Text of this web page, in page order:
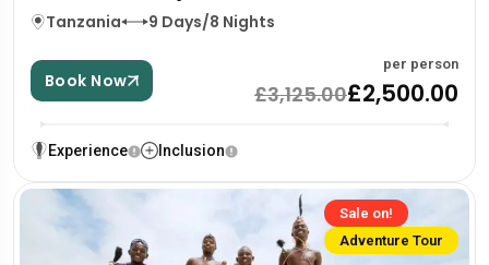
Tanzania 9 Days/8 Nights
Book Now
per person
£3,125.00£2,500.00
Experience Inclusion
Sale on!
Adventure Tour